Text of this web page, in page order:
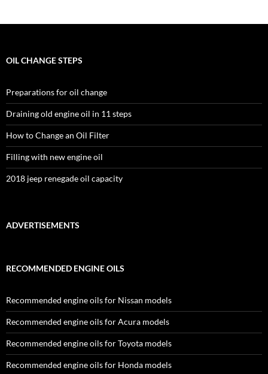
OIL CHANGE STEPS
Preparations for oil change
Draining old engine oil in 11 steps
How to Change an Oil Filter
Filling with new engine oil
2018 jeep renegade oil capacity
ADVERTISEMENTS
RECOMMENDED ENGINE OILS
Recommended engine oils for Nissan models
Recommended engine oils for Acura models
Recommended engine oils for Toyota models
Recommended engine oils for Honda models